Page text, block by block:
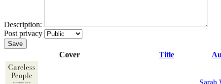
Description:
Post privacy
Save
Cover Title